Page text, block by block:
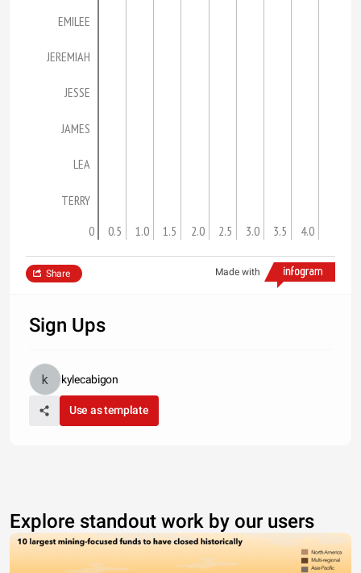
EMILEE
JEREMIAH
JESSE
JAMES
LEA
TERRY
0 0.5 1.0 1.5 2.0 2.5 3.0 3.5 4.0
Made with
Share
Sign Ups
kylecabigon
Use as template
Explore standout work by our users